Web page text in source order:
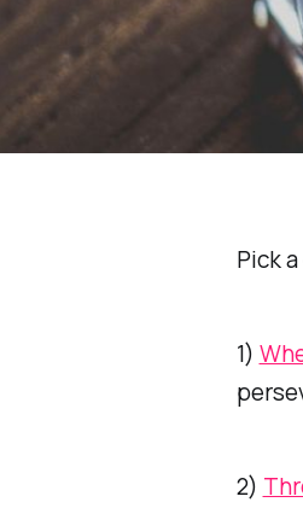
Pick
1)
2)